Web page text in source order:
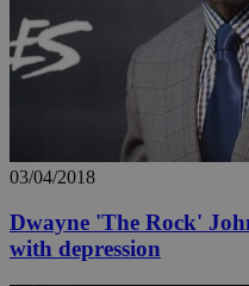
03/04/2018
Dwayne 'The Rock'
with depression